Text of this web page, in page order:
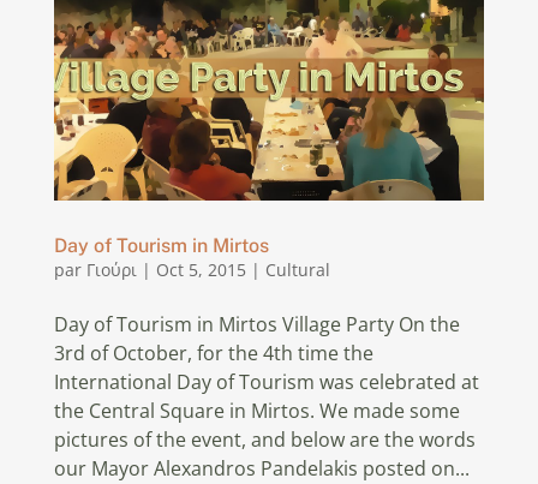
Day of Tourism in Mirtos
par Γιούρι| Oct 5, 2015 | Cultural
Day of Tourism in Mirtos Village Party On the
3rd of October, for the 4th time the
International Day of Tourism was celebrated at
the Central Square in Mirtos. We made some
pictures of the event, and below are the words
our Mayor Alexandros Pandelakis posted on...